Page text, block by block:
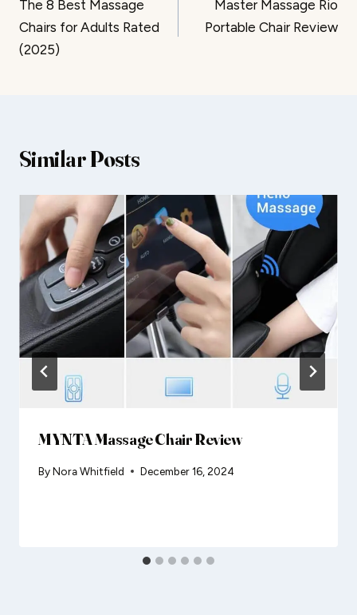
navigation
The 8 Best Massage
Chairs for Adults Rated
(2025)
Master Massage Rio
Portable Chair Review
Similar Posts
MYNTA Massage Chair Review
ByNora Whitfield December 16, 2024